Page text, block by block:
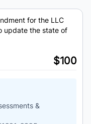
for the LLC
update the state of
$100
&